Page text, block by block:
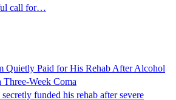
call for…
Quietly Paid for His Rehab After Alcohol
Week Coma
funded his rehab after severe